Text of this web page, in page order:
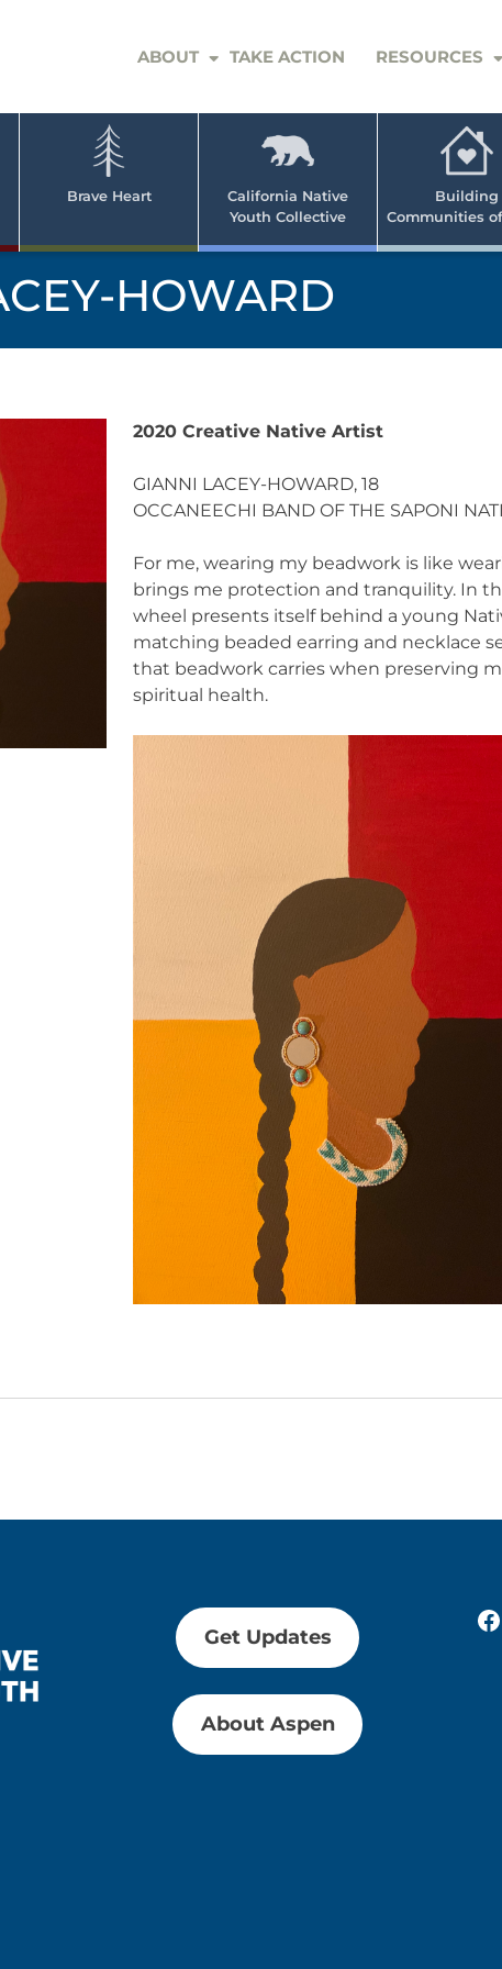
ABOUT TAKE ACTION RESOURCES
Brave Heart
California Native
Youth Collective
Building
Communities
HOWARD
2020 Creative Native Artist
GIANNI LACEY-HOWARD, 18
OCCANEECHI BAND OF THE SAPONI
For me, wearing my beadwork is like
brings me protection and tranquility. In
wheel presents itself behind a young
matching beaded earring and necklace
that beadwork carries when preserving
spiritual health.
Get Updates
About Aspen